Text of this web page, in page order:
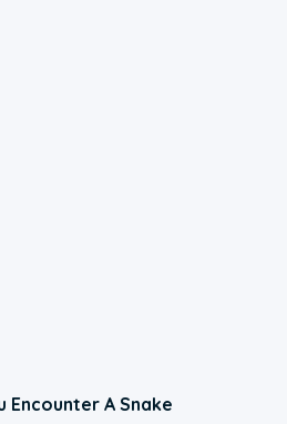
Encounter A Snake